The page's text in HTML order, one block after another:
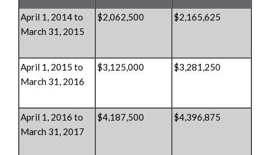
April 1, 2014 to
March 31, 2015
$2,062,500 $2,165,625
April 1, 2015 to
March 31, 2016
$3,125,000 $3,281,250
April 1, 2016 to
March 31, 2017
$4,187,500 $4,396,875